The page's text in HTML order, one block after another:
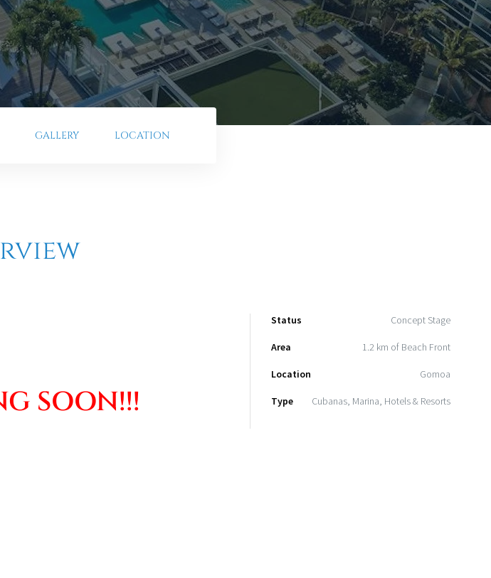
GALLERY LOCATION
SOON!!!
Status Concept Stage
Area 1.2 km of Beach Front
Location Gomoa
Type Cubanas, Marina, Hotels & Resorts